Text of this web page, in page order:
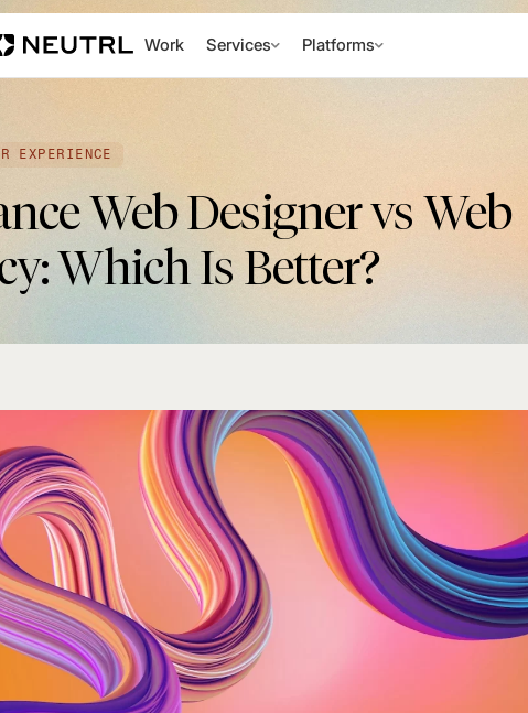
Work Services Platforms
EXPERIENCE
Web Designer vs Web
Which Is Better?